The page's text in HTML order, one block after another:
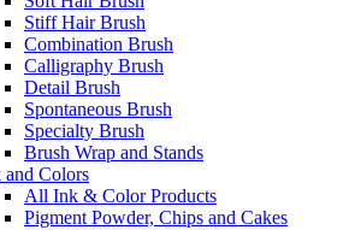
Stiff Hair Brush
Combination Brush
Calligraphy Brush
Detail Brush
Spontaneous Brush
Specialty Brush
Brush Wrap and Stands
and Colors
All Ink & Color Products
Pigment Powder, Chips and Cakes